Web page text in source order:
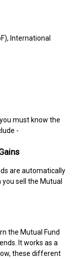
International
must know the
-
are automatically
sell the Mutual
the Mutual Fund
It works as a
these different